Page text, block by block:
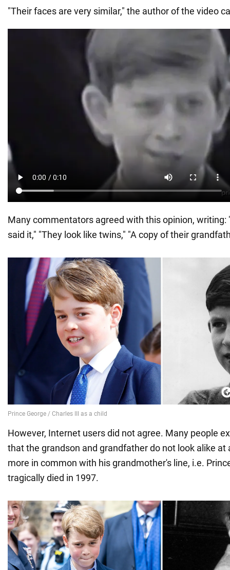
"Their faces are very similar," the author of the video
Many commentators agreed with this opinion, writing:
said it," "They look like twins," "A copy of their
However, Internet users did not agree. Many people
that the grandson and grandfather do not look alike at
more in common with his grandmother's line, i.e.
tragically died in 1997.